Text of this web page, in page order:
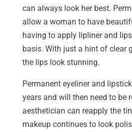
can always look her best.
allow a woman to have
having to apply lipliner and
basis. With just a hint of clear
the lips look stunning.
Permanent eyeliner and
years and will then need to be
aesthetician can reapply the
makeup continues to look